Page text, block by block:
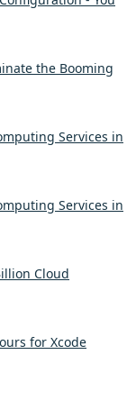
the Booming
Services in
Services in
Cloud
for Xcode